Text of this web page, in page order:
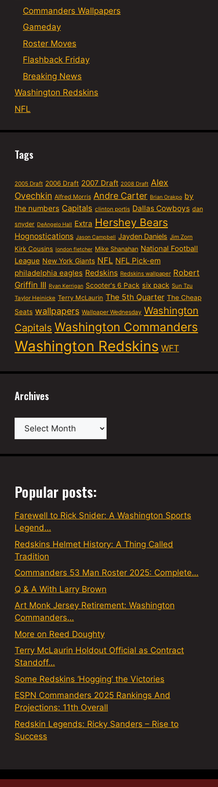
Commanders Wallpapers
Gameday
Roster Moves
Flashback Friday
Breaking News
Washington Redskins
NFL
Tags
2005 Draft 2006 Draft 2007 Draft 2008 Draft Alex
Ovechkin Alfred Morris Andre Carter Brian Orakpo by
the numbers Capitals clinton portis Dallas Cowboys dan
snyder DeAngelo Hall Extra Hershey Bears
Hognostications Jason Campbell Jayden Daniels Jim Zorn
Kirk Cousins london fletcher Mike Shanahan National Football
League New York Giants NFL NFL Pick-em
philadelphia eagles Redskins Redskins wallpaper Robert
Griffin III Ryan Kerrigan Scooter's 6 Pack six pack Sun Tzu
Taylor Heinicke Terry McLaurin The 5th Quarter The Cheap
Seats wallpapers Wallpaper Wednesday Washington
Capitals Washington Commanders
Washington Redskins WFT
Archives
Archives
Popular posts:
Farewell to Rick Snider: A Washington Sports
Legend…
Redskins Helmet History: A Thing Called
Tradition
Commanders 53 Man Roster 2025: Complete…
Q & A With Larry Brown
Art Monk Jersey Retirement: Washington
Commanders…
More on Reed Doughty
Terry McLaurin Holdout Official as Contract
Standoff…
Some Redskins ‘Hogging’ the Victories
ESPN Commanders 2025 Rankings And
Projections: 11th Overall
Redskin Legends: Ricky Sanders – Rise to
Success